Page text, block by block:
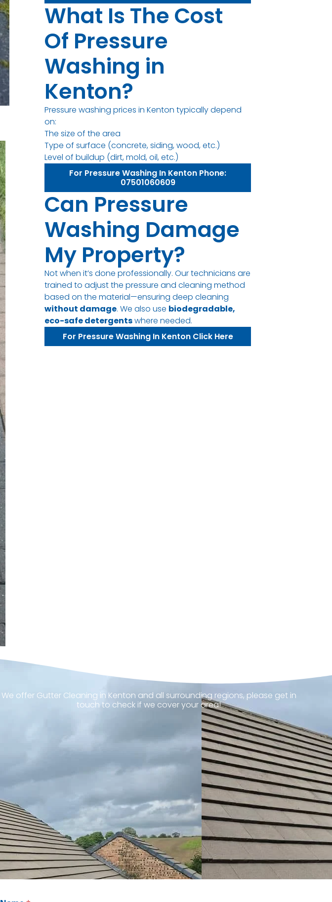
What Is The Cost
Of Pressure
Washing in
Kenton?
Pressure washing prices in Kenton typically depend
on:
The size of the area
Type of surface (concrete, siding, wood, etc.)
Level of buildup (dirt, mold, oil, etc.)
For Pressure Washing In Kenton Phone:
07501060609
Can Pressure
Washing Damage
My Property?
Not when it’s done professionally. Our technicians are
trained to adjust the pressure and cleaning method
based on the material—ensuring deep cleaning
without damage. We also use biodegradable,
eco-safe detergentswhere needed.
For Pressure Washing In Kenton Click Here
We offer Gutter Cleaning in Kenton and all surrounding regions, please get in
touch to check if we cover your area!